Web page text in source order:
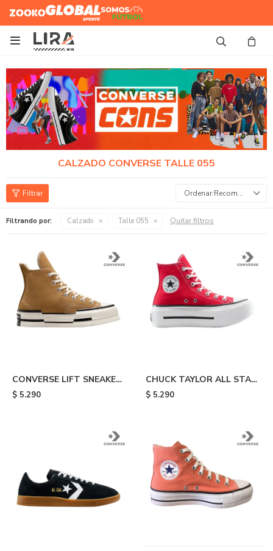
Zooko Global Sports
Somos
Futbol

CALZADO CONVERSE TALLE 055
Recomendados
Filtrando por: Calzado Talle 055 Quitar filtros
CONVERSE LIFT SNEAKERS
- Beige
$ 5.290
CHUCK TAYLOR ALL STAR
LIFT DOUBLE STACK - Red
$ 5.290